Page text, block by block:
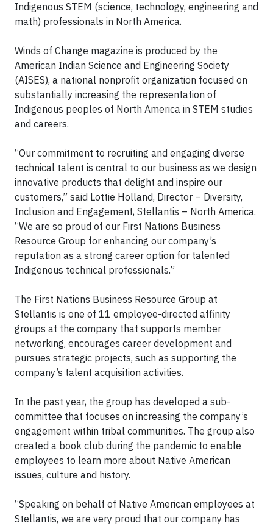
Indigenous STEM (science, technology, engineering and
math) professionals in North America.
Winds of Change magazine is produced by the
American Indian Science and Engineering Society
(AISES), a national nonprofit organization focused on
substantially increasing the representation of
Indigenous peoples of North America in STEM studies
and careers.
“Our commitment to recruiting and engaging diverse
technical talent is central to our business as we design
innovative products that delight and inspire our
customers,” said Lottie Holland, Director – Diversity,
Inclusion and Engagement, Stellantis – North America.
“We are so proud of our First Nations Business
Resource Group for enhancing our company’s
reputation as a strong career option for talented
Indigenous technical professionals.”
The First Nations Business Resource Group at
Stellantis is one of 11 employee-directed affinity
groups at the company that supports member
networking, encourages career development and
pursues strategic projects, such as supporting the
company’s talent acquisition activities.
In the past year, the group has developed a sub-
committee that focuses on increasing the company’s
engagement within tribal communities. The group also
created a book club during the pandemic to enable
employees to learn more about Native American
issues, culture and history.
“Speaking on behalf of Native American employees at
Stellantis, we are very proud that our company has